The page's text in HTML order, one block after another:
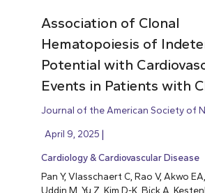
Association of Clonal
Hematopoiesis of
Potential with
Events in Patients with
Journal of the American Society of
April 9, 2025
Cardiology & Cardiovascular Disease
Pan Y, Vlasschaert C, Rao V, Akwo
Uddin M, Yu Z, Kim D-K, Bick A,